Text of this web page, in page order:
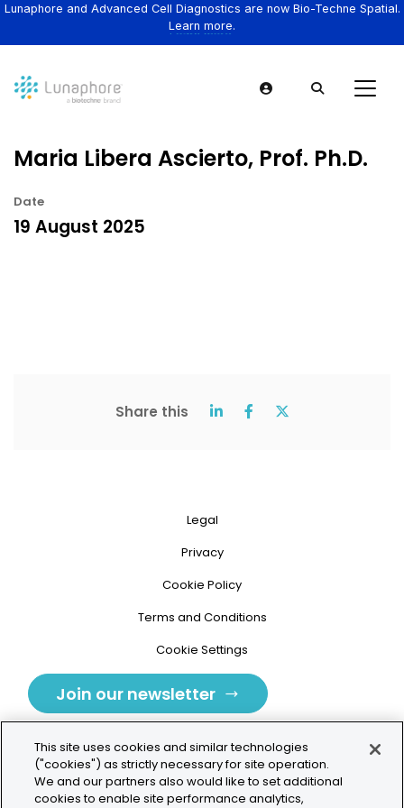
Lunaphore and Advanced Cell Diagnostics are now Bio-Techne Spatial.
Learn more.
Maria Libera Ascierto, Prof. Ph.D.
Date
19 August 2025
Share this
Legal
Privacy
Cookie Policy
Terms and Conditions
Cookie Settings
Join our newsletter
Tolochenaz, Switzerland
This site uses cookies and similar technologies
("cookies") as strictly necessary for site operation.
We and our partners also would like to set additional
cookies to enable site performance analytics,